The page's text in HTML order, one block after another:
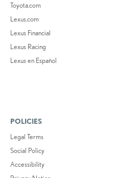
Toyota.com
Lexus.com
Lexus Financial
Lexus Racing
Lexus en Español
POLICIES
Legal Terms
Social Policy
Accessibility